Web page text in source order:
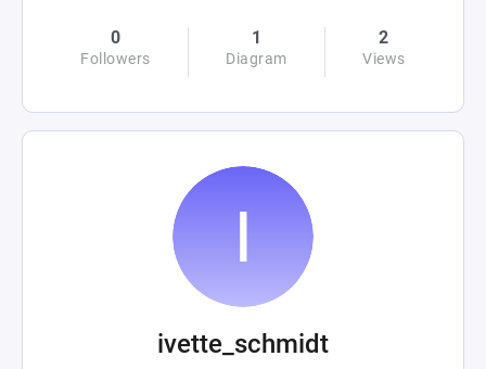
0
Followers
1
Diagram
2
Views
ivette_schmidt